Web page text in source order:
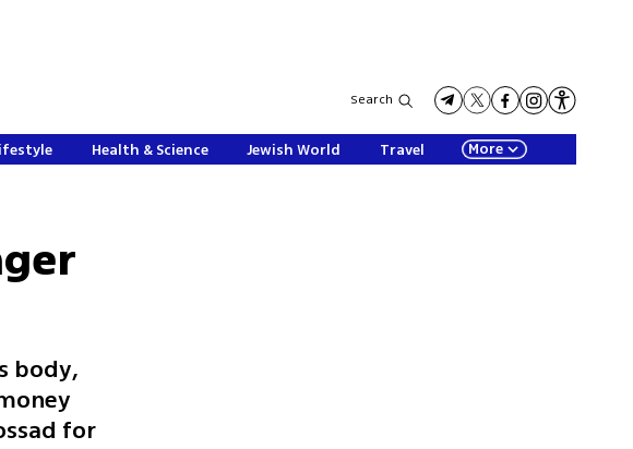
Search
Health & Science Jewish World Travel More
body,
for